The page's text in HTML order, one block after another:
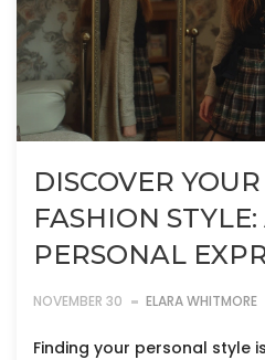
DISCOVER
FASHION
PERSONAL
NOVEMBER 30 ELARA WHITMORE
Finding your personal style